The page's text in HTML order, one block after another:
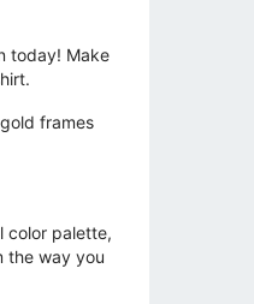
today! Make
frames
color palette,
the way you